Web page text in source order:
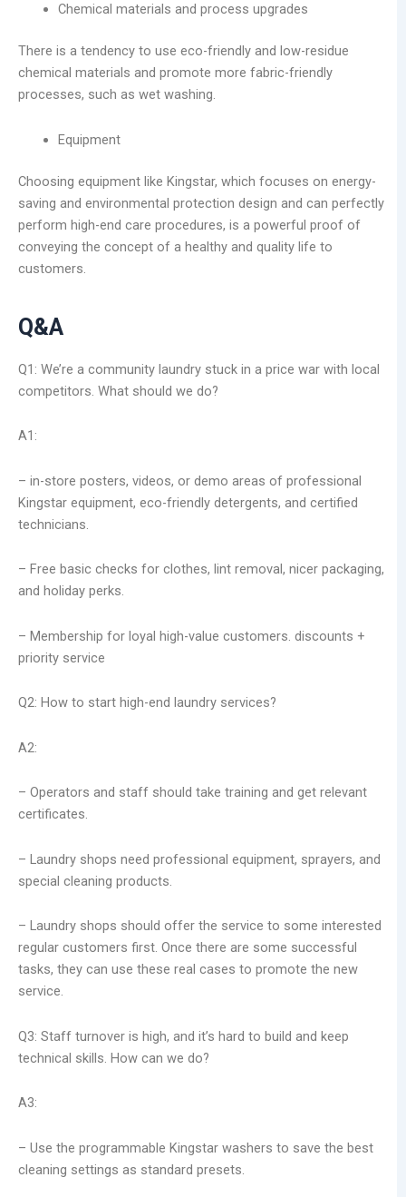
Chemical materials and process upgrades
There is a tendency to use eco-friendly and low-residue
chemical materials and promote more fabric-friendly
processes, such as wet washing.
Equipment
Choosing equipment like Kingstar, which focuses on energy-
saving and environmental protection design and can perfectly
perform high-end care procedures, is a powerful proof of
conveying the concept of a healthy and quality life to
customers.
Q&A
Q1: We’re a community laundry stuck in a price war with local
competitors. What should we do?
A1:
– in-store posters, videos, or demo areas of professional
Kingstar equipment, eco-friendly detergents, and certified
technicians.
– Free basic checks for clothes, lint removal, nicer packaging,
and holiday perks.
– Membership for loyal high-value customers. discounts +
priority service
Q2: How to start high-end laundry services?
A2:
– Operators and staff should take training and get relevant
certificates.
– Laundry shops need professional equipment, sprayers, and
special cleaning products.
– Laundry shops should offer the service to some interested
regular customers first. Once there are some successful
tasks, they can use these real cases to promote the new
service.
Q3: Staff turnover is high, and it’s hard to build and keep
technical skills. How can we do?
A3:
– Use the programmable Kingstar washers to save the best
cleaning settings as standard presets.